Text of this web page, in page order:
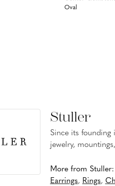
Oval
Stuller
Since its founding
jewelry,
More from Stuller:
Earrings, Rings,